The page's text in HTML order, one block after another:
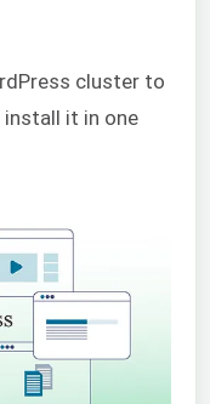
cluster to
install it in one